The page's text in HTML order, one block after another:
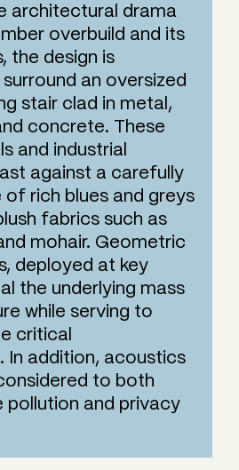
architectural drama
overbuild and its
the design is
an oversized
stair clad in metal,
concrete. These
and industrial
against a carefully
rich blues and greys
fabrics such as
mohair. Geometric
deployed at key
the underlying mass
while serving to
critical
In addition, acoustics
to both
pollution and privacy